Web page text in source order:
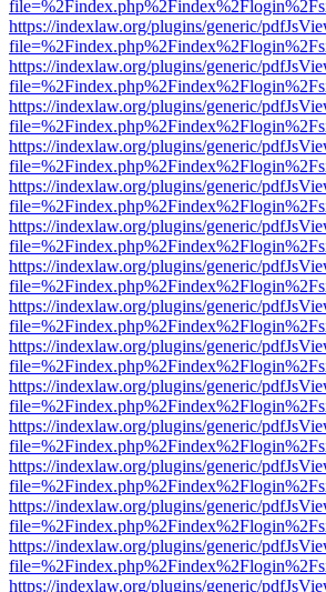
https://indexlaw.org/plugins/generic/
https://indexlaw.org/plugins/generic/
https://indexlaw.org/plugins/generic/
https://indexlaw.org/plugins/generic/
https://indexlaw.org/plugins/generic/
https://indexlaw.org/plugins/generic/
https://indexlaw.org/plugins/generic/
https://indexlaw.org/plugins/generic/
https://indexlaw.org/plugins/generic/
https://indexlaw.org/plugins/generic/
https://indexlaw.org/plugins/generic/
https://indexlaw.org/plugins/generic/
https://indexlaw.org/plugins/generic/
https://indexlaw.org/plugins/generic/
https://indexlaw.org/plugins/generic/